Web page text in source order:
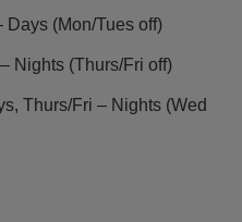
Days (Mon/Tues off)
Nights (Thurs/Fri off)
Thurs/Fri – Nights (Wed